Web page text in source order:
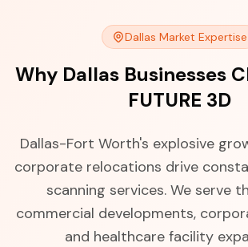
Dallas Market Expertise
Why Dallas Businesses
FUTURE 3D
Dallas-Fort Worth's explosive
corporate relocations drive
scanning services. We serve
commercial developments,
and healthcare facility